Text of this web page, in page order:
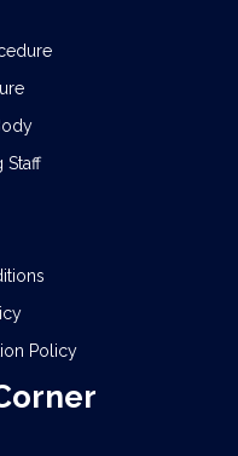
Staff
Policy